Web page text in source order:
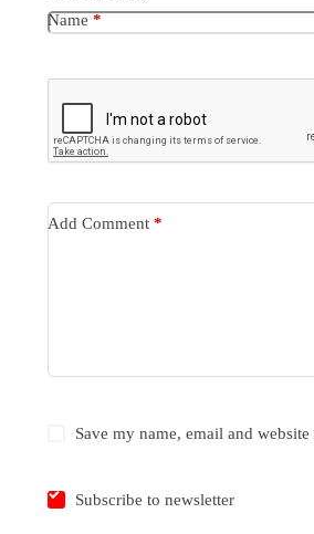
Name*
Add Comment *
Save my name, email and
Subscribe to newsletter